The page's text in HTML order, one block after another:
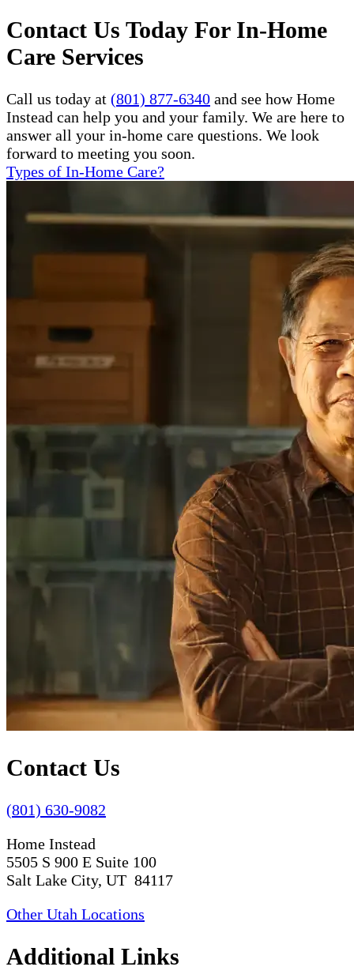
Contact Us Today For In-Home
Care Services
Call us today at (801) 877-6340 and see how Home
Instead can help you and your family. We are here to
answer all your in-home care questions. We look
forward to meeting you soon.
Types of In-Home Care?
Contact Us
(801) 630-9082
Home Instead
5505 S 900 E Suite 100
Salt Lake City, UT 84117
Other Utah Locations
Additional Links